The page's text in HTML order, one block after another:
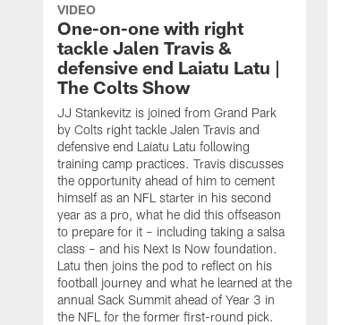
VIDEO
One-on-one with right
tackle Jalen Travis &
defensive end Laiatu Latu |
The Colts Show
JJ Stankevitz is joined from Grand Park
by Colts right tackle Jalen Travis and
defensive end Laiatu Latu following
training camp practices. Travis discusses
the opportunity ahead of him to cement
himself as an NFL starter in his second
year as a pro, what he did this offseason
to prepare for it – including taking a salsa
class – and his Next Is Now foundation.
Latu then joins the pod to reflect on his
football journey and what he learned at the
annual Sack Summit ahead of Year 3 in
the NFL for the former first-round pick.